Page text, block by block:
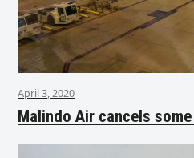
April 3, 2020
Malindo Air cancels